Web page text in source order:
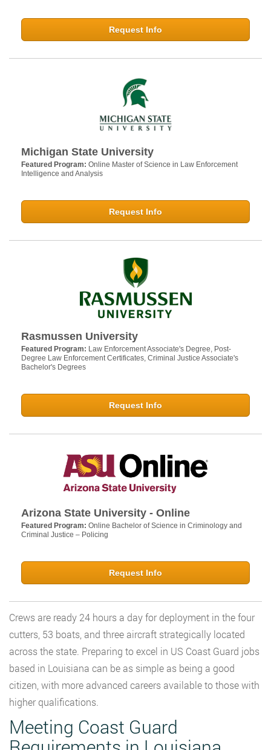
Request Info
Michigan State University
Featured Program: Online Master of Science in Law Enforcement
Intelligence and Analysis
Request Info
Rasmussen University
Featured Program: Law Enforcement Associate's Degree, Post-
Degree Law Enforcement Certificates, Criminal Justice Associate's
Bachelor's Degrees
Request Info
Arizona State University - Online
Featured Program: Online Bachelor of Science in Criminology and
Criminal Justice – Policing
Request Info
Crews are ready 24 hours a day for deployment in the four
cutters, 53 boats, and three aircraft strategically located
across the state. Preparing to excel in US Coast Guard jobs
based in Louisiana can be as simple as being a good
citizen, with more advanced careers available to those with
higher qualifications.
Meeting Coast Guard